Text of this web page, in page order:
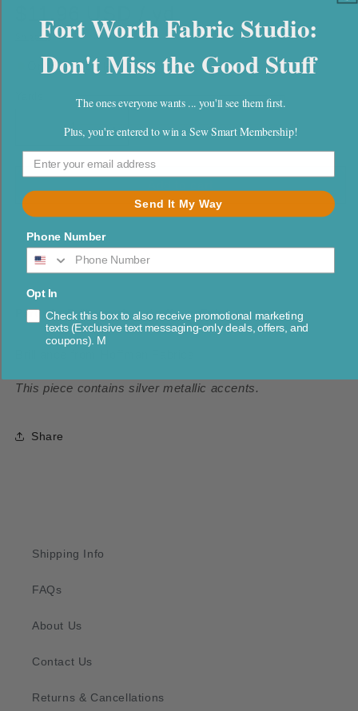
Shipping calculated at checkout.
Only 3.0 yds left
Decrease
quantity
for
Silver
Metallic
Increase
quantity
for
Gray
Silver
Part of: Brilliance from Hoffman Fabrics
This piece contains silver metallic accents.
Share
Shipping Info
FAQs
About Us
Contact Us
Returns & Cancellations
Fort Worth Fabric Studio:
Don't Miss the Good Stuff
The ones everyone wants ... you'll see them first.
Plus, you're entered to win a Sew Smart Membership!
Send It My Way
Phone Number
Opt In
Check this box to also receive promotional marketing
texts (Exclusive text messaging-only deals, offers, and
coupons). M